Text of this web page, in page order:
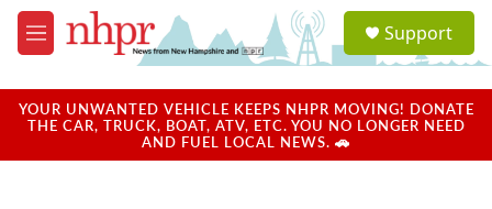
Skip to main content
M
e
u
a
u
Support
YOUR UNWANTED VEHICLE KEEPS NHPR MOVING! DONATE
THE CAR, TRUCK, BOAT, ATV, ETC. YOU NO LONGER NEED
AND FUEL LOCAL NEWS. 🚗